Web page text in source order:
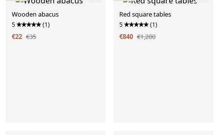
Wooden abacus
5 (1)
€22 €35
Red square tables
5 (1)
€840 €1,200